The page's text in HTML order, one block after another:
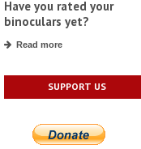
Have you rated your
binoculars yet?
Read more
SUPPORT US